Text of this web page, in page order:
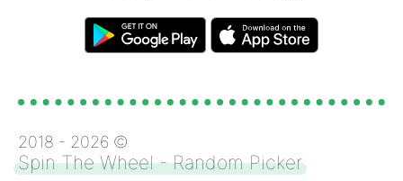
2018 - 2026 ©
Spin The Wheel - Random Picker